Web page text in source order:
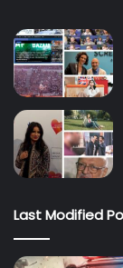
Last Modified